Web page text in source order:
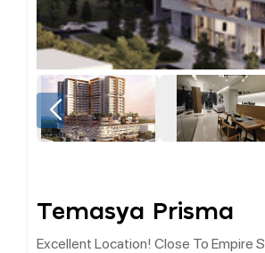
Temasya Prisma
Excellent Location! Close To Empire